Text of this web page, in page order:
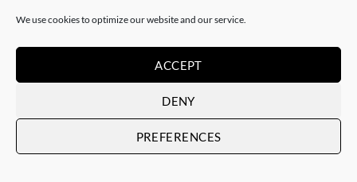
We use cookies to optimize our website and our service.
ACCEPT
DENY
PREFERENCES